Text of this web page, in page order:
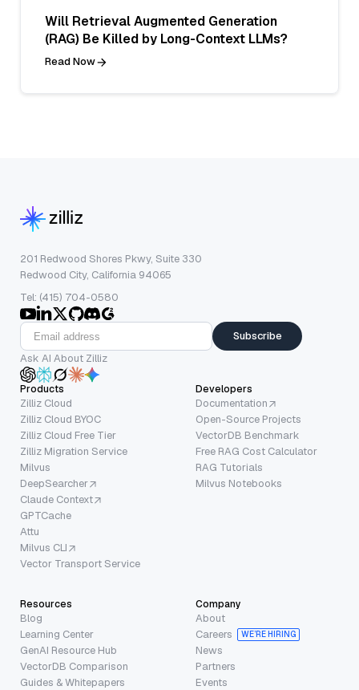
Will Retrieval Augmented Generation
(RAG) Be Killed by Long-Context LLMs?
Read Now
201 Redwood Shores Pkwy, Suite 330
Redwood City, California 94065
Tel: (415) 704-0580
Subscribe
Ask AI About Zilliz
Products
Zilliz Cloud
Zilliz Cloud BYOC
Zilliz Cloud Free Tier
Zilliz Migration Service
Milvus
DeepSearcher
Claude Context
GPTCache
Attu
Milvus CLI
Vector Transport Service
Developers
Documentation
Open-Source Projects
VectorDB Benchmark
Free RAG Cost Calculator
RAG Tutorials
Milvus Notebooks
Resources
Blog
Learning Center
GenAI Resource Hub
VectorDB Comparison
Guides & Whitepapers
Company
About
Careers
WE’RE HIRING
News
Partners
Events